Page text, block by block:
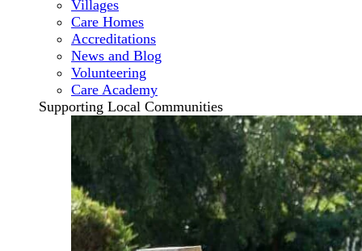
Villages
Care Homes
Accreditations
News and Blog
Volunteering
Care Academy
Supporting Local Communities